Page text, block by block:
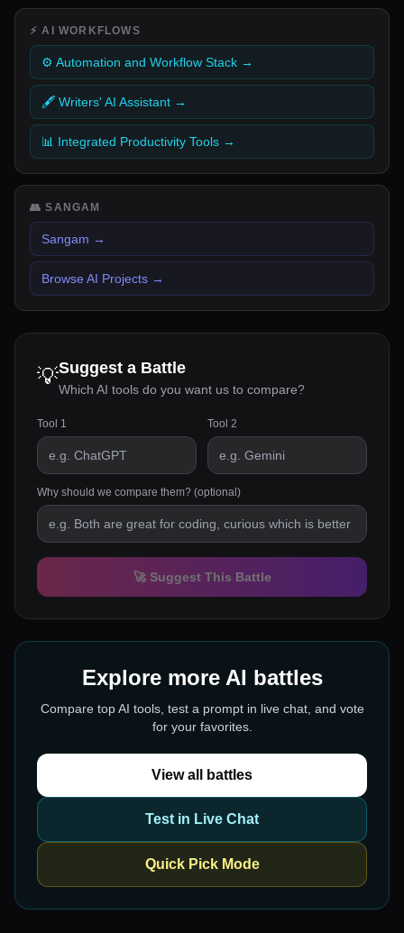
⚡ AI WORKFLOWS
⚙️ Automation and Workflow Stack →
🖋️ Writers' AI Assistant →
📊 Integrated Productivity Tools →
👥 SANGAM
Sangam →
Browse AI Projects →
💡Suggest a Battle
Which AI tools do you want us to compare?
Tool 1 Tool 2
Why should we compare them? (optional)
🚀 Suggest This Battle
Explore more AI battles
Compare top AI tools, test a prompt in live chat, and vote
for your favorites.
View all battles
Test in Live Chat
Quick Pick Mode